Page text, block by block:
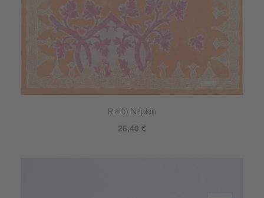
Rialto Napkin
26,40 €